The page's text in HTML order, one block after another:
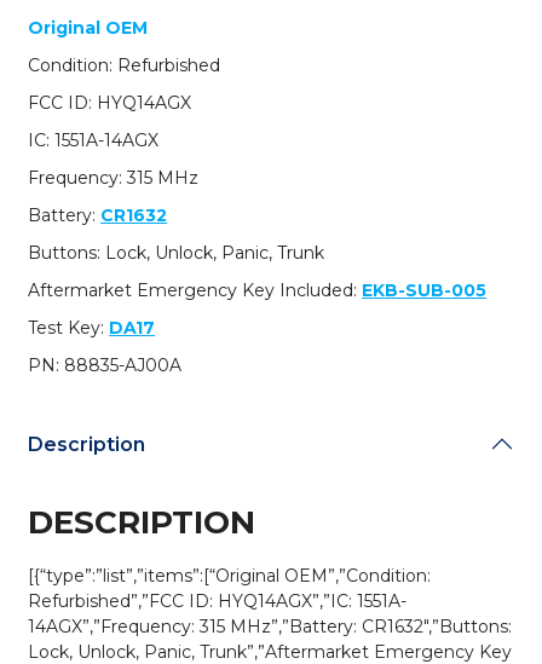
Subaru
Outback
/
4-
Smart
Key
PN:
88835-
/
HYQ14AGX
Refurb)
Original OEM
Condition: Refurbished
FCC ID: HYQ14AGX
IC: 1551A-14AGX
Frequency: 315 MHz
Battery: CR1632
Buttons: Lock, Unlock, Panic, Trunk
Aftermarket Emergency Key Included: EKB-SUB-005
Test Key: DA17
PN: 88835-AJ00A
Description
DESCRIPTION
[{“type”:”list”,”items”:[“Original OEM”,”Condition:
Refurbished”,”FCC ID: HYQ14AGX”,”IC: 1551A-
14AGX”,”Frequency: 315 MHz”,”Battery: CR1632″,”Buttons:
Lock, Unlock, Panic, Trunk”,”Aftermarket Emergency Key